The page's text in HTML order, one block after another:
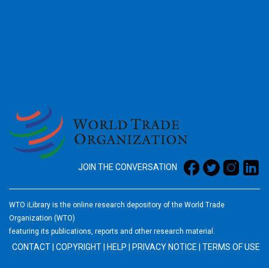
JOIN THE CONVERSATION
WTO iLibrary is the online research depository of the World Trade
Organization (WTO)
featuring its publications, reports and other research material.
CONTACT COPYRIGHT HELP PRIVACY NOTICE TERMS OF USE